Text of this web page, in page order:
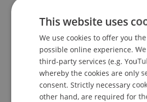
Contact
Downloads / Links
This website uses
We use cookies to offer you
possible online experience.
third-party services (e.g.
whereby the cookies are only
consent. Strictly necessary
other hand, are required for